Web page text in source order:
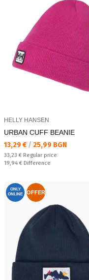
HELLY HANSEN
URBAN CUFF BEANIE
Текуща цена:
13,29 € / 25,99 BGN
Regular price:
33,23 € Regular price
Спестявате:
19,94 € Difference
ONLY
ONLINE
OFFER